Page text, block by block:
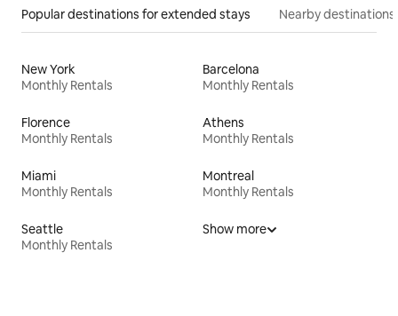
Popular destinations for extended stays Nearby destinations
New York
Monthly Rentals
Barcelona
Monthly Rentals
Florence
Monthly Rentals
Athens
Monthly Rentals
Miami
Monthly Rentals
Montreal
Monthly Rentals
Seattle
Monthly Rentals
Show more